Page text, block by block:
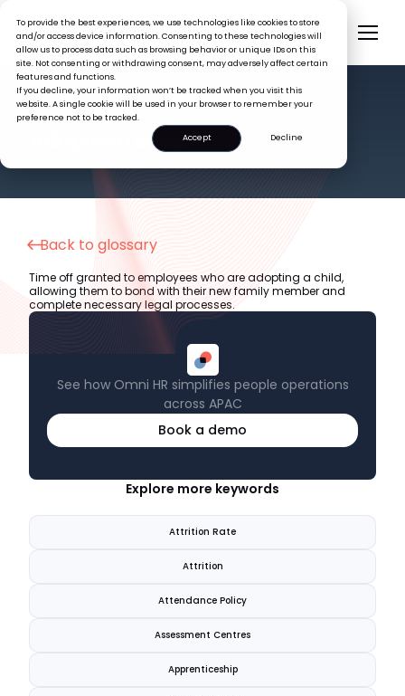
To provide the best experiences, we use technologies like cookies to store
and/or access device information. Consenting to these technologies will
allow us to process data such as browsing behavior or unique IDs on this
site. Not consenting or withdrawing consent, may adversely affect certain
features and functions.
If you decline, your information won’t be tracked when you visit this
website. A single cookie will be used in your browser to remember your
preference not to be tracked.
Accept
Decline
HR GLOSSARY
Adoption Leave
Back to glossary
See how Omni HR simplifies people operations
across APAC
Book a demo
Time off granted to employees who are adopting a child,
allowing them to bond with their new family member and
complete necessary legal processes.
Explore more keywords
Attrition Rate
Attrition
Attendance Policy
Assessment Centres
Apprenticeship